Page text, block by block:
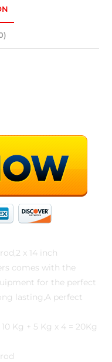
x 14 inch
comes with the
for the perfect
lasting,A perfect
Kg + 5 Kg x 4 = 20Kg